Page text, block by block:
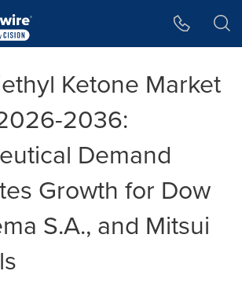
Ketone Market
2036:
Demand
Growth for Dow
S.A., and Mitsui